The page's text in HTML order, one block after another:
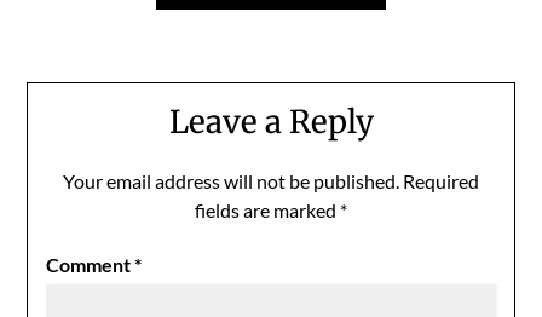
Leave a Reply
Your email address will not be published. Required
fields are marked *
Comment*